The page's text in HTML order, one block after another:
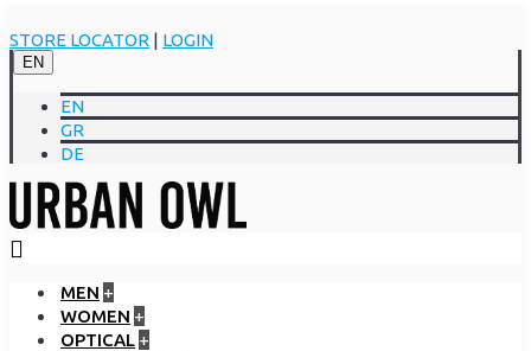
STORE LOCATOR | LOGIN
EN
EN
GR
DE
MEN +
WOMEN +
OPTICAL +